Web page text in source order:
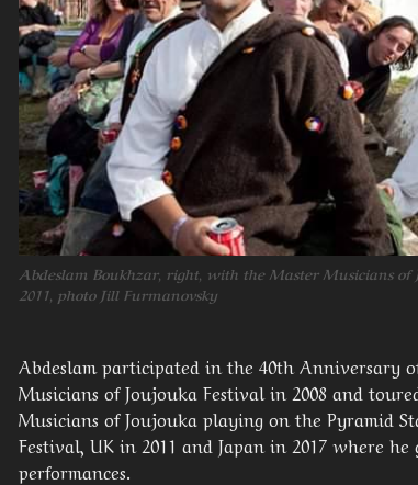
Abdeslam Boukhzar, right, with the Master Musicians of
2011, photo Jill Furmanovsky
Abdeslam participated in the 40th Anniversary
Musicians of Joujouka Festival in 2008 and
Musicians of Joujouka playing on the Pyramid
Festival, UK in 2011 and Japan in 2017 where he
performances.